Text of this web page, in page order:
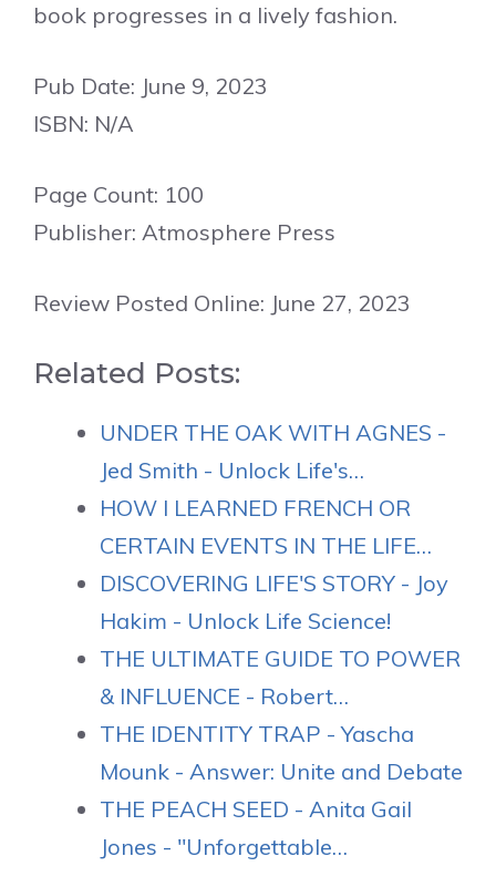
book progresses in a lively fashion.
Pub Date: June 9, 2023
ISBN: N/A
Page Count: 100
Publisher: Atmosphere Press
Review Posted Online: June 27, 2023
Related Posts:
UNDER THE OAK WITH AGNES -
Jed Smith - Unlock Life's…
HOW I LEARNED FRENCH OR
CERTAIN EVENTS IN THE LIFE…
DISCOVERING LIFE'S STORY - Joy
Hakim - Unlock Life Science!
THE ULTIMATE GUIDE TO POWER
& INFLUENCE - Robert…
THE IDENTITY TRAP - Yascha
Mounk - Answer: Unite and Debate
THE PEACH SEED - Anita Gail
Jones - "Unforgettable…